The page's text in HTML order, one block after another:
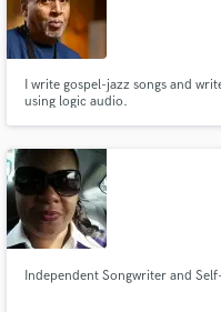
I write gospel-jazz songs and
using logic audio.
Independent Songwriter and